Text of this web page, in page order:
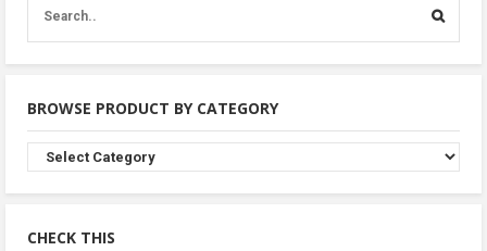
BROWSE PRODUCT BY CATEGORY
Browse
Product
By
CHECK THIS